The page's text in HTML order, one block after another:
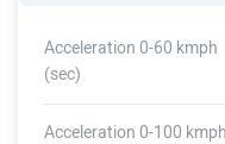
Acceleration 0-60 kmph
(sec)
Acceleration 0-100 kmph